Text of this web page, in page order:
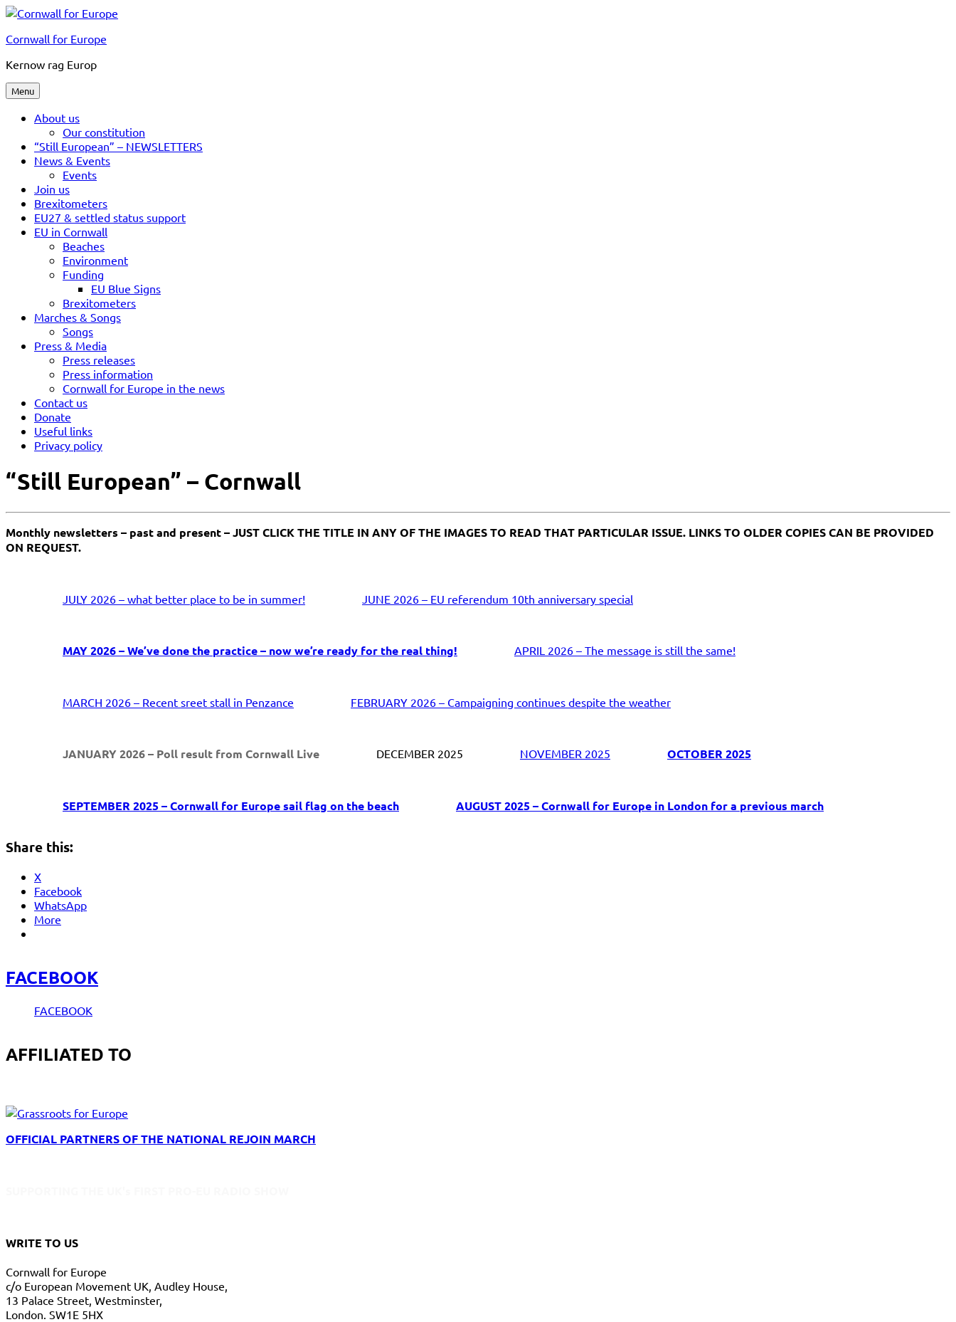
Skip
content
Cornwall for Europe
Kernow rag Europ
Menu
About us
Our constitution
“Still European” – NEWSLETTERS
News & Events
Events
Join us
Brexitometers
EU27 & settled status support
EU in Cornwall
Beaches
Environment
Funding
EU Blue Signs
Brexitometers
Marches & Songs
Songs
Press & Media
Press releases
Press information
Cornwall for Europe in the news
Contact us
Donate
Useful links
Privacy policy
“Still European” – Cornwall
Monthly newsletters – past and present – JUST CLICK THE TITLE IN ANY OF THE IMAGES TO READ THAT PARTICULAR ISSUE. LINKS TO OLDER COPIES CAN BE PROVIDED
ON REQUEST.
JULY 2026 – what better place to be in summer! JUNE 2026 – EU referendum 10th anniversary special
MAY 2026 – We’ve done the practice – now we’re ready for the real thing! APRIL 2026 – The message is still the same!
MARCH 2026 – Recent sreet stall in Penzance FEBRUARY 2026 – Campaigning continues despite the weather
JANUARY 2026 – Poll result from Cornwall Live DECEMBER 2025 NOVEMBER 2025 OCTOBER 2025
SEPTEMBER 2025 – Cornwall for Europe sail flag on the beach AUGUST 2025 – Cornwall for Europe in London for a previous march
Share this:
X
Facebook
WhatsApp
More
FACEBOOK
FACEBOOK
AFFILIATED TO
OFFICIAL PARTNERS OF THE NATIONAL REJOIN MARCH
WRITE TO US
Cornwall for Europe
c/o European Movement UK, Audley House,
13 Palace Street, Westminster,
London. SW1E 5HX